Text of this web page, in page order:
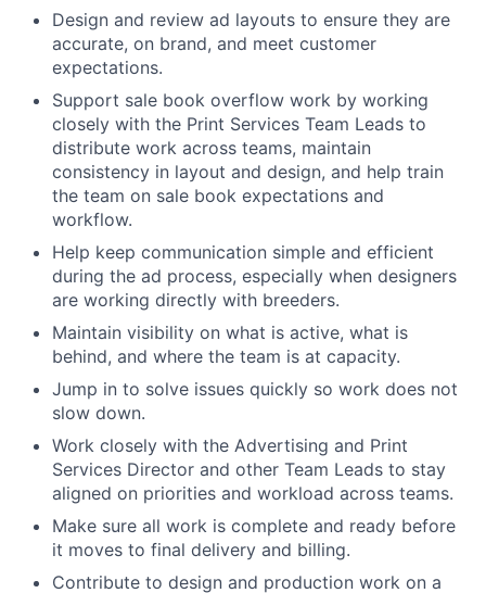
Design and review ad layouts to ensure they are
accurate, on brand, and meet customer
expectations.
Support sale book overflow work by working
closely with the Print Services Team Leads to
distribute work across teams, maintain
consistency in layout and design, and help train
the team on sale book expectations and
workflow.
Help keep communication simple and efficient
during the ad process, especially when designers
are working directly with breeders.
Maintain visibility on what is active, what is
behind, and where the team is at capacity.
Jump in to solve issues quickly so work does not
slow down.
Work closely with the Advertising and Print
Services Director and other Team Leads to stay
aligned on priorities and workload across teams.
Make sure all work is complete and ready before
it moves to final delivery and billing.
Contribute to design and production work on a